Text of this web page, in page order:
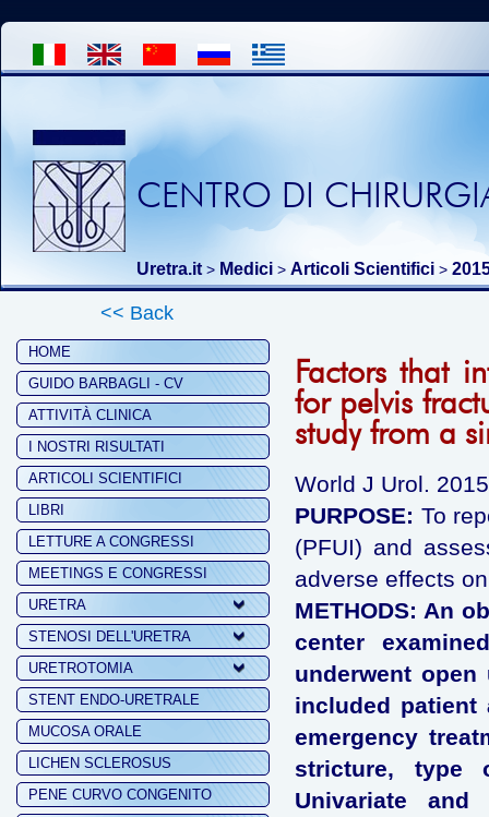
CENTRO DI
Uretra.it > Medici > Articoli Scientifici >
<< Back
HOME
GUIDO BARBAGLI - CV
ATTIVITÀ CLINICA
I NOSTRI RISULTATI
ARTICOLI SCIENTIFICI
LIBRI
LETTURE A CONGRESSI
MEETINGS E CONGRESSI
URETRA
STENOSI DELL'URETRA
URETROTOMIA
STENT ENDO-URETRALE
MUCOSA ORALE
LICHEN SCLEROSUS
PENE CURVO CONGENITO
Factors that
for pelvis
study from a
World J Urol.
PURPOSE: To
(PFUI) and
adverse effects
METHODS: An
center
underwent
included
emergency
stricture, type
Univariate and